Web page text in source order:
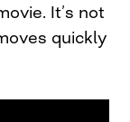
It’s not
quickly